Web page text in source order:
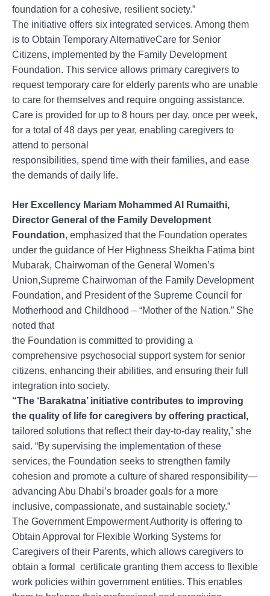
foundation for a cohesive, resilient society.”
The initiative offers six integrated services. Among them
is to Obtain Temporary AlternativeCare for Senior
Citizens, implemented by the Family Development
Foundation. This service allows primary caregivers to
request temporary care for elderly parents who are unable
to care for themselves and require ongoing assistance.
Care is provided for up to 8 hours per day, once per week,
for a total of 48 days per year, enabling caregivers to
attend to personal
responsibilities, spend time with their families, and ease
the demands of daily life.
Her Excellency Mariam Mohammed Al Rumaithi,
Director General of the Family Development
Foundation, emphasized that the Foundation operates
under the guidance of Her Highness Sheikha Fatima bint
Mubarak, Chairwoman of the General Women’s
Union,Supreme Chairwoman of the Family Development
Foundation, and President of the Supreme Council for
Motherhood and Childhood – “Mother of the Nation.” She
noted that
the Foundation is committed to providing a
comprehensive psychosocial support system for senior
citizens, enhancing their abilities, and ensuring their full
integration into society.
“The ‘Barakatna’ initiative contributes to improving
the quality of life for caregivers by offering practical,
tailored solutions that reflect their day-to-day reality,” she
said. “By supervising the implementation of these
services, the Foundation seeks to strengthen family
cohesion and promote a culture of shared responsibility—
advancing Abu Dhabi’s broader goals for a more
inclusive, compassionate, and sustainable society.”
The Government Empowerment Authority is offering to
Obtain Approval for Flexible Working Systems for
Caregivers of their Parents, which allows caregivers to
obtain a formal certificate granting them access to flexible
work policies within government entities. This enables